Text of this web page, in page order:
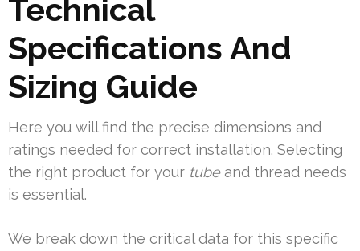
Technical
Specifications And
Sizing Guide
Here you will find the precise dimensions and
ratings needed for correct installation. Selecting
the right product for your tubeand thread needs
is essential.
We break down the critical data for this specific